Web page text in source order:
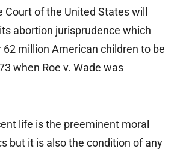
of the United States will
abortion jurisprudence which
62 million American children to be
when Roe v. Wade was
life is the preeminent moral
but it is also the condition of any